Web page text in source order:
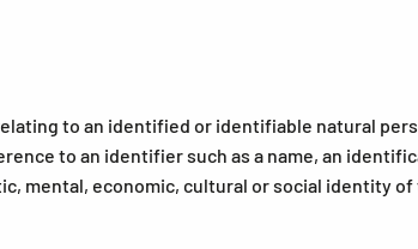
to an identified or identifiable natural
to an identifier such as a name, an
mental, economic, cultural or social identity